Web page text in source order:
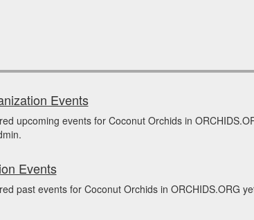
Events
upcoming events for Coconut Orchids in
Events
past events for Coconut Orchids in ORCHIDS.ORG